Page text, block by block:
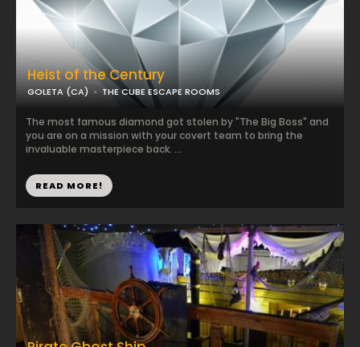
Heist of the Century
GOLETA (CA) THE CUBE ESCAPE ROOMS
The most famous diamond got stolen by "The Big Boss" and
you are on a mission with your covert team to bring the
invaluable masterpiece back. ...
READ MORE!